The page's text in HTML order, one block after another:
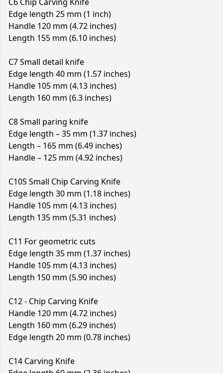
Edge length 25 mm (1 inch)
Handle 120 mm (4.72 inches)
Length 155 mm (6.10 inches)
C7 Small detail knife
Edge length 40 mm (1.57 inches)
Handle 105 mm (4.13 inches)
Length 160 mm (6.3 inches)
C8 Small paring knife
Edge length – 35 mm (1.37 inches)
Length – 165 mm (6.49 inches)
Handle – 125 mm (4.92 inches)
C10S Small Chip Carving Knife
Edge length 30 mm (1.18 inches)
Handle 105 mm (4.13 inches)
Length 135 mm (5.31 inches)
C11 For geometric cuts
Edge length 35 mm (1.37 inches)
Handle 105 mm (4.13 inches)
Length 150 mm (5.90 inches)
C12 - Chip Carving Knife
Handle 120 mm (4.72 inches)
Length 160 mm (6.29 inches)
Edge length 20 mm (0.78 inches)
C14 Carving Knife